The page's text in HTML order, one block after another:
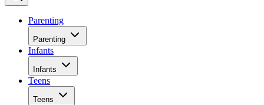
Parenting
Parenting
Infants
Infants
Teens
Teens